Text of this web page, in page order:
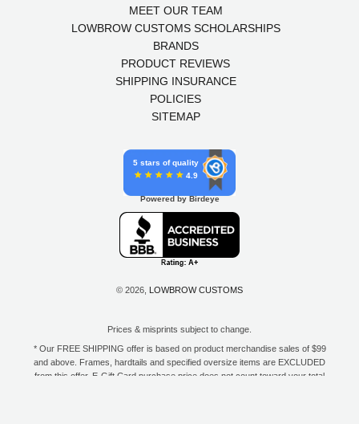
MEET OUR TEAM
LOWBROW CUSTOMS SCHOLARSHIPS
BRANDS
PRODUCT REVIEWS
SHIPPING INSURANCE
POLICIES
SITEMAP
5 stars of quality
4.9
Powered by Birdeye
© 2026, LOWBROW CUSTOMS
Prices & misprints subject to change.
* Our FREE SHIPPING offer is based on product merchandise sales of $99
and above. Frames, hardtails and specified oversize items are EXCLUDED
from this offer. E-Gift Card purchase price does not count toward your total